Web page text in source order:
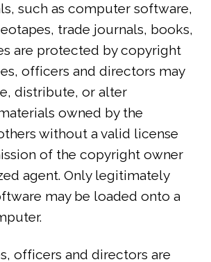
such as computer software,
trade journals, books,
are protected by copyright
officers and directors may
distribute, or alter
owned by the
without a valid license
of the copyright owner
agent. Only legitimately
may be loaded onto a
officers and directors are